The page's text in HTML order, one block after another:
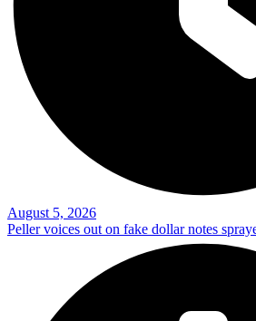
August 5, 2026
Peller voices out on fake dollar notes